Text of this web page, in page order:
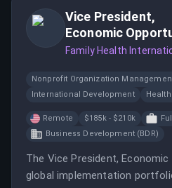
Vice President,
Economic
Family Health
Nonprofit Organization
International Development
Health
Remote $185k - $210k
Business Development (BDR)
The Vice President,
global implementation